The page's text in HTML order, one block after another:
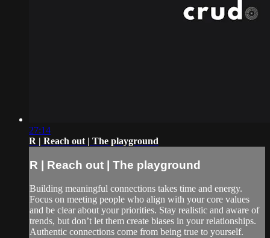
27:14
R | Reach out | The playground
R | Reach out | The playground
Building meaningful connections takes time and energy.
Focus on meeting people who align with your core values
and be clear about your priorities. Stay realistic and aware of
trends, but don’t let them create biases in your relationships.
Authentic connections come from being true to yourself.